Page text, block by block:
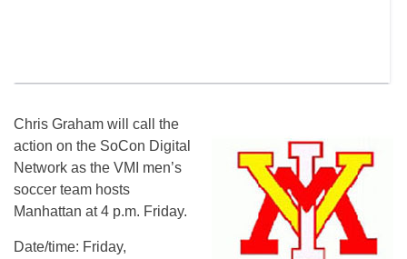
Chris Graham will call the
action on the SoCon Digital
Network as the VMI men’s
soccer team hosts
Manhattan at 4 p.m. Friday.
Date/time: Friday,